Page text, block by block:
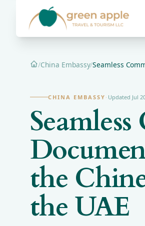
Home
/China Embassy/Seamless
CHINA EMBASSY · Updated Jul
the
the UAE